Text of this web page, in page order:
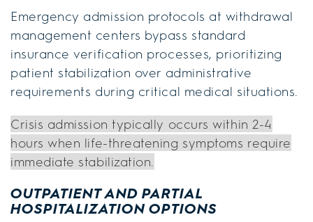
Emergency admission protocols at withdrawal
management centers bypass standard
insurance verification processes, prioritizing
patient stabilization over administrative
requirements during critical medical situations.
Crisis admission typically occurs within 2-4
hours when life-threatening symptoms require
immediate stabilization.
OUTPATIENT AND PARTIAL
HOSPITALIZATION OPTIONS